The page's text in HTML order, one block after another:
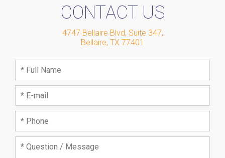
CONTACT US
4747 Bellaire Blvd, Suite 347,
Bellaire, TX 77401